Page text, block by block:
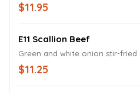
$11.95
E11 Scallion Beef
Green and white onion stir-fried.
$11.25